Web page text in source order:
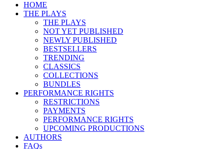
HOME
THE PLAYS
THE PLAYS
NOT YET PUBLISHED
NEWLY PUBLISHED
BESTSELLERS
TRENDING
CLASSICS
COLLECTIONS
BUNDLES
PERFORMANCE RIGHTS
RESTRICTIONS
PAYMENTS
PERFORMANCE RIGHTS
UPCOMING PRODUCTIONS
AUTHORS
FAQs